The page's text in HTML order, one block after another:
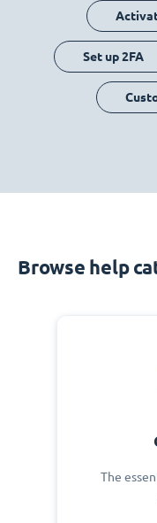
Set up 2FA
Browse help
The